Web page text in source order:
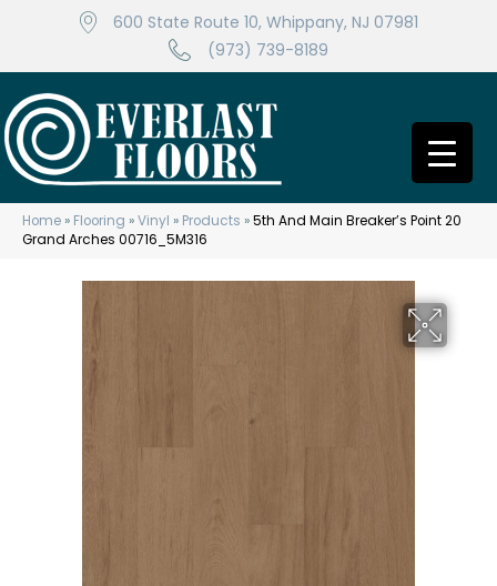
600 State Route 10, Whippany, NJ 07981
(973) 739-8189
Home » Flooring »Vinyl » Products »5th And Main Breaker’s Point 20
Grand Arches 00716_5M316